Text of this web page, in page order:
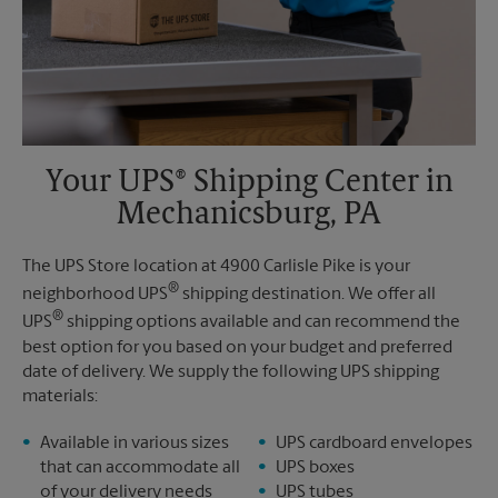
Your UPS® Shipping Center in
Mechanicsburg, PA
The UPS Store location at 4900 Carlisle Pike is your
neighborhood UPS® shipping destination. We offer all
UPS® shipping options available and can recommend the
best option for you based on your budget and preferred
date of delivery. We supply the following UPS shipping
materials:
Available in various sizes
that can accommodate all
of your delivery needs
UPS cardboard envelopes
UPS boxes
UPS tubes